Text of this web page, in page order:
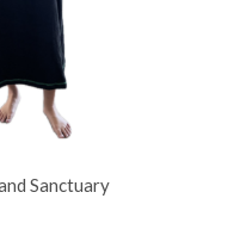
Sanctuary